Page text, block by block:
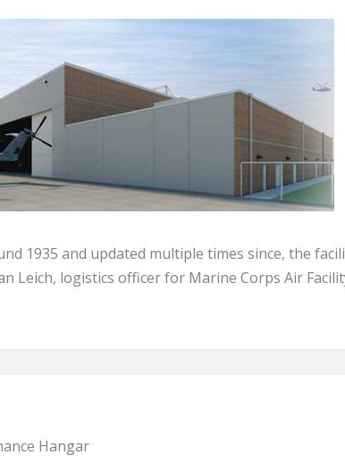
1935 and updated multiple times since, the
Leich, logistics officer for Marine Corps Air
Hangar